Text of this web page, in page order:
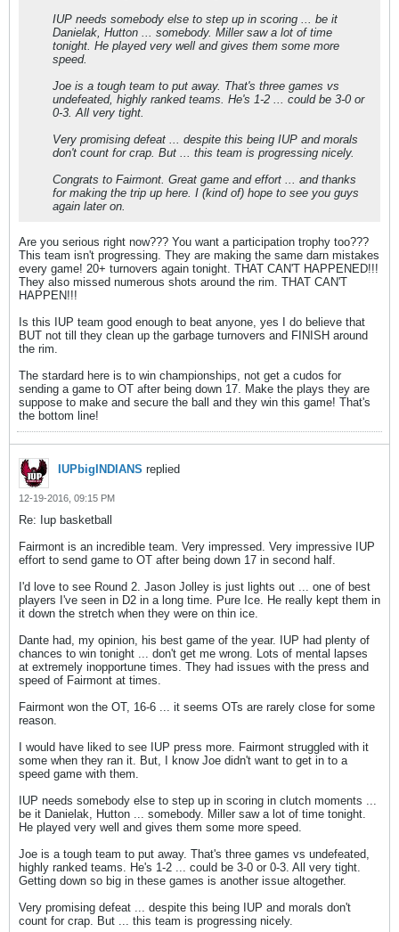
IUP needs somebody else to step up in scoring ... be it
Danielak, Hutton ... somebody. Miller saw a lot of time
tonight. He played very well and gives them some more
speed.
Joe is a tough team to put away. That's three games vs
undefeated, highly ranked teams. He's 1-2 ... could be 3-0 or
0-3. All very tight.
Very promising defeat ... despite this being IUP and morals
don't count for crap. But ... this team is progressing nicely.
Congrats to Fairmont. Great game and effort ... and thanks
for making the trip up here. I (kind of) hope to see you guys
again later on.
Are you serious right now??? You want a participation trophy too???
This team isn't progressing. They are making the same darn mistakes
every game! 20+ turnovers again tonight. THAT CAN'T HAPPENED!!!
They also missed numerous shots around the rim. THAT CAN'T
HAPPEN!!!
Is this IUP team good enough to beat anyone, yes I do believe that
BUT not till they clean up the garbage turnovers and FINISH around
the rim.
The stardard here is to win championships, not get a cudos for
sending a game to OT after being down 17. Make the plays they are
suppose to make and secure the ball and they win this game! That's
the bottom line!
IUPbigINDIANS replied
12-19-2016, 09:15 PM
Re: Iup basketball
Fairmont is an incredible team. Very impressed. Very impressive IUP
effort to send game to OT after being down 17 in second half.
I'd love to see Round 2. Jason Jolley is just lights out ... one of best
players I've seen in D2 in a long time. Pure Ice. He really kept them in
it down the stretch when they were on thin ice.
Dante had, my opinion, his best game of the year. IUP had plenty of
chances to win tonight ... don't get me wrong. Lots of mental lapses
at extremely inopportune times. They had issues with the press and
speed of Fairmont at times.
Fairmont won the OT, 16-6 ... it seems OTs are rarely close for some
reason.
I would have liked to see IUP press more. Fairmont struggled with it
some when they ran it. But, I know Joe didn't want to get in to a
speed game with them.
IUP needs somebody else to step up in scoring in clutch moments ...
be it Danielak, Hutton ... somebody. Miller saw a lot of time tonight.
He played very well and gives them some more speed.
Joe is a tough team to put away. That's three games vs undefeated,
highly ranked teams. He's 1-2 ... could be 3-0 or 0-3. All very tight.
Getting down so big in these games is another issue altogether.
Very promising defeat ... despite this being IUP and morals don't
count for crap. But ... this team is progressing nicely.